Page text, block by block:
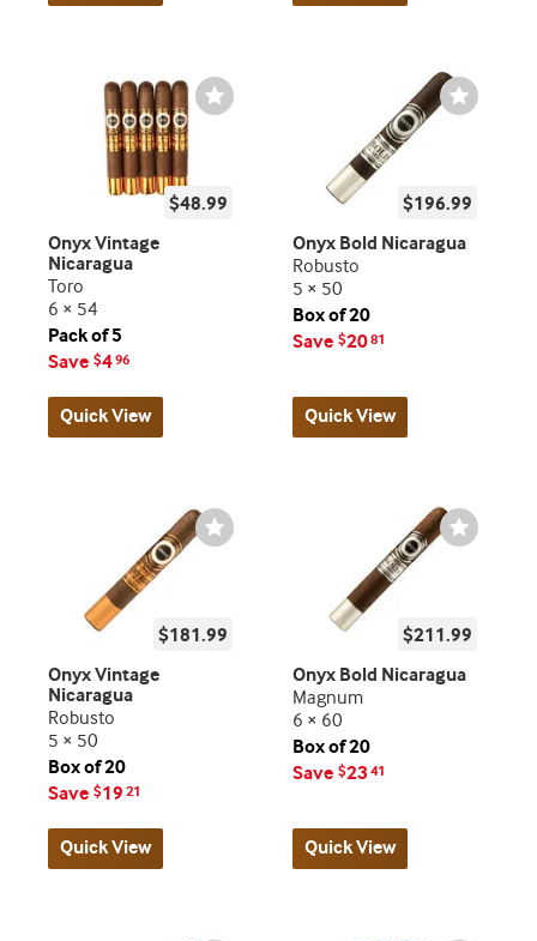
Wishlist
Toggle
$48.99
Onyx Vintage
Nicaragua
Toro
6 × 54
Pack of 5
Save $496
Quick View
Wishlist
Toggle
$196.99
Onyx Bold Nicaragua
Robusto
5 × 50
Box of 20
Save $2081
Quick View
Wishlist
Toggle
$181.99
Onyx Vintage
Nicaragua
Robusto
5 × 50
Box of 20
Save $19 21
Quick View
Wishlist
Toggle
$211.99
Onyx Bold Nicaragua
Magnum
6 × 60
Box of 20
Save $23 41
Quick View